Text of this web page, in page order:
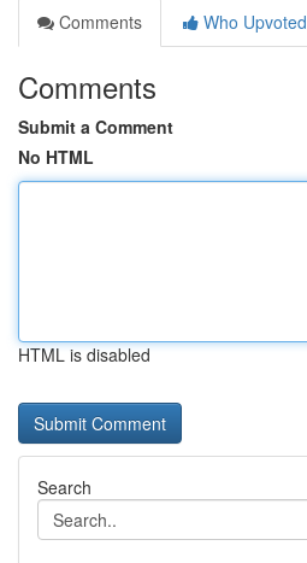
Comments
Who Upvoted
Comments
Submit a Comment
No HTML
HTML is disabled
Search